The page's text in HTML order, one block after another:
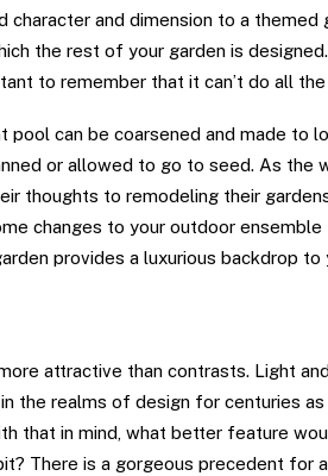
character and dimension to a
the rest of your garden is
to remember that it can’t do all
pool can be coarsened and made to
or allowed to go to seed. As the
thoughts to remodeling their
changes to your outdoor
provides a luxurious backdrop to
attractive than contrasts. Light
the realms of design for centuries
that in mind, what better feature
There is a gorgeous precedent for